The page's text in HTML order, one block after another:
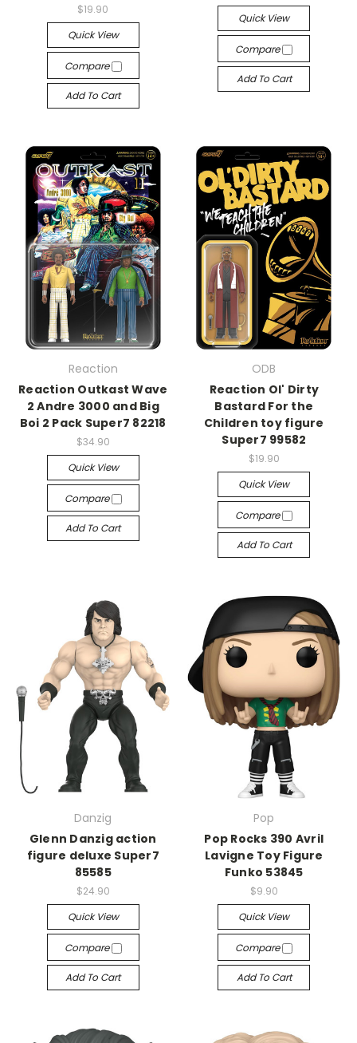
$19.90
Quick View
Compare
Add To Cart
Quick View
Compare
Add To Cart
Reaction
Reaction Outkast Wave
2 Andre 3000 and Big
Boi 2 Pack Super7 82218
$34.90
Quick View
Compare
Add To Cart
ODB
Reaction Ol' Dirty
Bastard For the
Children toy figure
Super7 99582
$19.90
Quick View
Compare
Add To Cart
Danzig
Glenn Danzig action
figure deluxe Super7
85585
$24.90
Quick View
Compare
Add To Cart
Pop
Pop Rocks 390 Avril
Lavigne Toy Figure
Funko 53845
$9.90
Quick View
Compare
Add To Cart